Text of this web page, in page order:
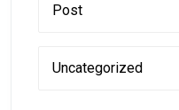
Post
Uncategorized